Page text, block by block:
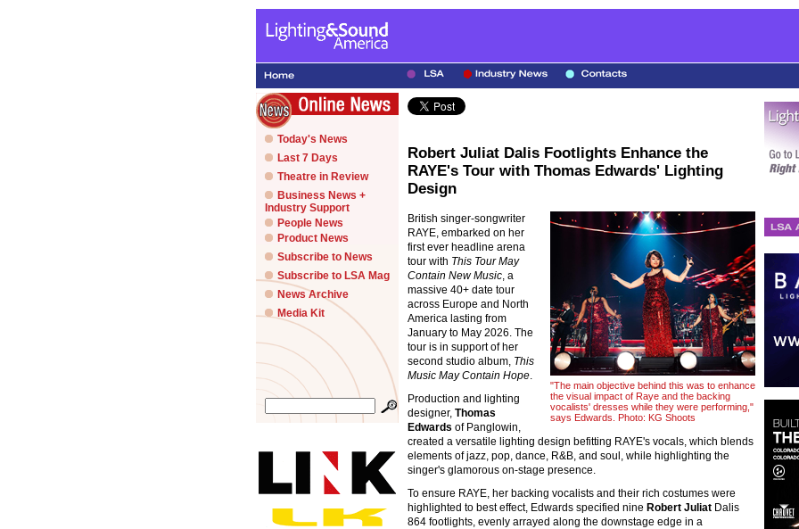
Today's News
Last 7 Days
Theatre in Review
Business News +
Industry Support
People News
Product News
Subscribe to News
Subscribe to LSA Mag
News Archive
Media Kit
Robert Juliat Dalis Footlights Enhance the
RAYE's Tour with Thomas Edwards' Lighting
Design
"The main objective behind this was to enhance
the visual impact of Raye and the backing
vocalists' dresses while they were performing,"
says Edwards. Photo: KG Shoots
British singer-songwriter
RAYE, embarked on her
first ever headline arena
tour with This Tour May
Contain New Music, a
massive 40+ date tour
across Europe and North
America lasting from
January to May 2026. The
tour is in support of her
second studio album, This
Music May Contain Hope.
Production and lighting
designer, Thomas
Edwards of Panglowin,
created a versatile lighting design befitting RAYE's vocals, which blends
elements of jazz, pop, dance, R&B, and soul, while highlighting the
singer's glamorous on-stage presence.
To ensure RAYE, her backing vocalists and their rich costumes were
highlighted to best effect, Edwards specified nine Robert Juliat Dalis
864 footlights, evenly arrayed along the downstage edge in a